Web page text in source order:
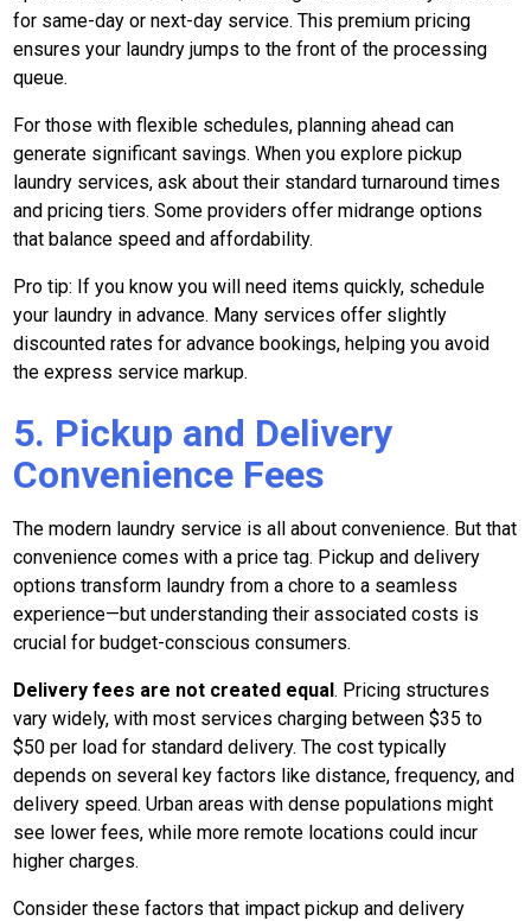
for same-day or next-day service. This premium pricing
ensures your laundry jumps to the front of the processing
queue.
For those with flexible schedules, planning ahead can
generate significant savings. When you explore pickup
laundry services, ask about their standard turnaround times
and pricing tiers. Some providers offer midrange options
that balance speed and affordability.
Pro tip: If you know you will need items quickly, schedule
your laundry in advance. Many services offer slightly
discounted rates for advance bookings, helping you avoid
the express service markup.
5. Pickup and Delivery
Convenience Fees
The modern laundry service is all about convenience. But that
convenience comes with a price tag. Pickup and delivery
options transform laundry from a chore to a seamless
experience—but understanding their associated costs is
crucial for budget-conscious consumers.
Delivery fees are not created equal. Pricing structures
vary widely, with most services charging between $35 to
$50 per load for standard delivery. The cost typically
depends on several key factors like distance, frequency, and
delivery speed. Urban areas with dense populations might
see lower fees, while more remote locations could incur
higher charges.
Consider these factors that impact pickup and delivery